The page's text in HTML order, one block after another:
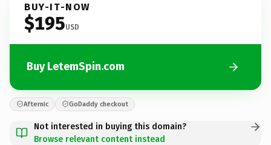
BUY-IT-NOW
$195USD
Buy LetemSpin.com
Afternic GoDaddy checkout
Not interested in buying this domain?
Browse relevant content instead